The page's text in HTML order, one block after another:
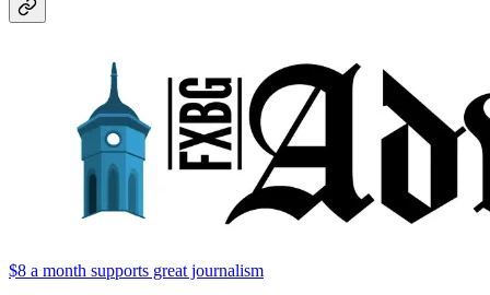
$8 a month supports great journalism